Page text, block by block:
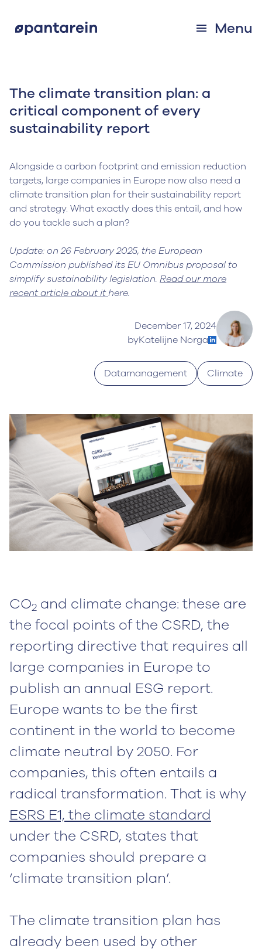
Menu
The climate transition plan: a
critical component of every
sustainability report
Alongside a carbon footprint and emission reduction
targets, large companies in Europe now also need a
climate transition plan for their sustainability report
and strategy. What exactly does this entail, and how
do you tackle such a plan?
Update: on 26 February 2025, the European
Commission published its EU Omnibus proposal to
simplify sustainability legislation. Read our more
recent article about ithere.
December 17, 2024
byKatelijne Norga
Datamanagement Climate
CO2 and climate change: these are
the focal points of the CSRD, the
reporting directive that requires all
large companies in Europe to
publish an annual ESG report.
Europe wants to be the first
continent in the world to become
climate neutral by 2050. For
companies, this often entails a
radical transformation. That is why
ESRS E1, the climate standard
under the CSRD, states that
companies should prepare a
‘climate transition plan’.
The climate transition plan has
already been used by other